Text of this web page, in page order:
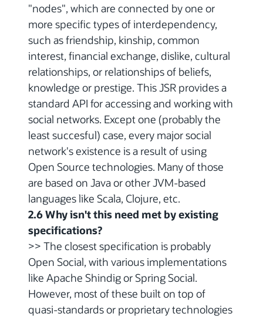
"nodes", which are connected by one or
more specific types of interdependency,
such as friendship, kinship, common
interest, financial exchange, dislike, cultural
relationships, or relationships of beliefs,
knowledge or prestige. This JSR provides a
standard API for accessing and working with
social networks. Except one (probably the
least succesful) case, every major social
network's existence is a result of using
Open Source technologies. Many of those
are based on Java or other JVM-based
languages like Scala, Clojure, etc.
2.6 Why isn't this need met by existing
specifications?
>> The closest specification is probably
Open Social, with various implementations
like Apache Shindig or Spring Social.
However, most of these built on top of
quasi-standards or proprietary technologies